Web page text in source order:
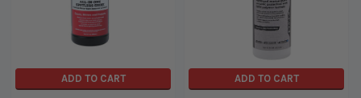
ADD TO CART ADD TO CART